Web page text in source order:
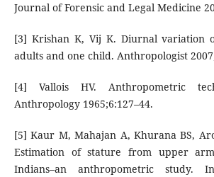
Journal of Forensic and Legal Medicine
[3] Krishan K, Vij K. Diurnal variation
adults and one child. Anthropologist
[4] Vallois HV. Anthropometric
Anthropology 1965;6:127–44.
[5] Kaur M, Mahajan A, Khurana BS,
Estimation of stature from upper
Indians–an anthropometric study.